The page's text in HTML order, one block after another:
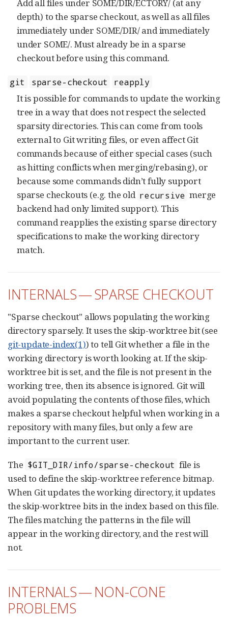
Add all files under SOME/DIR/ECTORY/ (at any
depth) to the sparse checkout, as well as all files
immediately under SOME/DIR/ and immediately
under SOME/. Must already be in a sparse
checkout before using this command.
git sparse-checkout reapply
It is possible for commands to update the working
tree in a way that does not respect the selected
sparsity directories. This can come from tools
external to Git writing files, or even affect Git
commands because of either special cases (such
as hitting conflicts when merging/rebasing), or
because some commands didn’t fully support
sparse checkouts (e.g. the old recursive merge
backend had only limited support). This
command reapplies the existing sparse directory
specifications to make the working directory
match.
INTERNALS — SPARSE CHECKOUT
"Sparse checkout" allows populating the working
directory sparsely. It uses the skip-worktree bit (see
git-update-index(1)) to tell Git whether a file in the
working directory is worth looking at. If the skip-
worktree bit is set, and the file is not present in the
working tree, then its absence is ignored. Git will
avoid populating the contents of those files, which
makes a sparse checkout helpful when working in a
repository with many files, but only a few are
important to the current user.
The $GIT_DIR/info/sparse-checkout file is
used to define the skip-worktree reference bitmap.
When Git updates the working directory, it updates
the skip-worktree bits in the index based on this file.
The files matching the patterns in the file will
appear in the working directory, and the rest will
not.
INTERNALS — NON-CONE
PROBLEMS